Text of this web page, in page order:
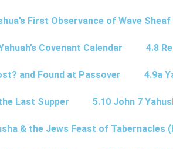
First Observance of Wave Sheaf
Covenant Calendar 4.8
and Found at Passover 4.9a
Last Supper 5.10 John 7
& the Jews Feast of Tabernacles